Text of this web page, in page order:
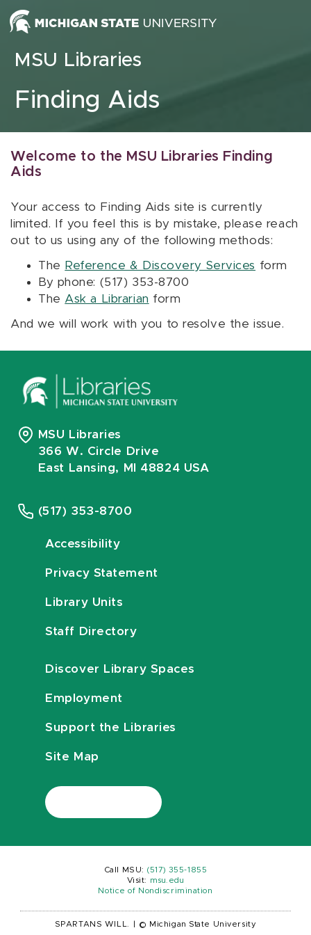
Skip to content
MSU Libraries
Finding Aids
Welcome to the MSU Libraries Finding
Aids
Your access to Finding Aids site is currently
limited. If you feel this is by mistake, please reach
out to us using any of the following methods:
The Reference & Discovery Services form
By phone: (517) 353-8700
The Ask a Librarian form
And we will work with you to resolve the issue.
MSU Libraries
366 W. Circle Drive
East Lansing, MI 48824 USA
(517) 353-8700
Accessibility
Privacy Statement
Library Units
Staff Directory
Discover Library Spaces
Employment
Support the Libraries
Site Map
Call MSU: (517) 355-1855
Visit:
msu.edu
Notice of Nondiscrimination
SPARTANS WILL. © Michigan State University